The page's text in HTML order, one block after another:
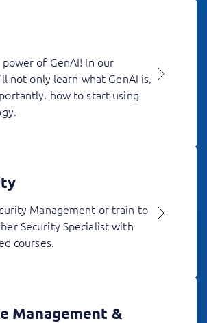
of GenAI! In our
not only learn what GenAI is,
how to start using
Management or train to
Security Specialist with
courses.
Management &